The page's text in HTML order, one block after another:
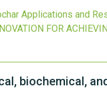
Applications and
FOR
biochemical,